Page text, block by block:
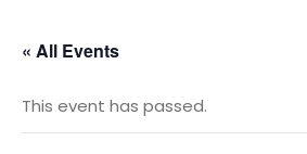
« All Events
This event has passed.